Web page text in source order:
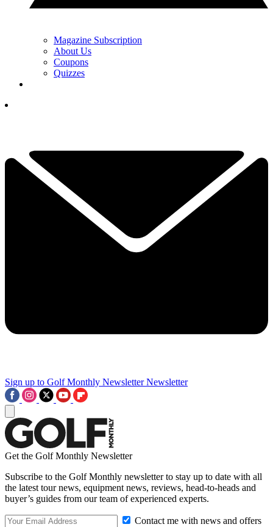
Magazine Subscription
About Us
Coupons
Quizzes
Sign up to Golf Monthly Newsletter Newsletter
Get the Golf Monthly Newsletter
Subscribe to the Golf Monthly newsletter to stay up to date with all
the latest tour news, equipment news, reviews, head-to-heads and
buyer’s guides from our team of experienced experts.
Contact me with news and offers